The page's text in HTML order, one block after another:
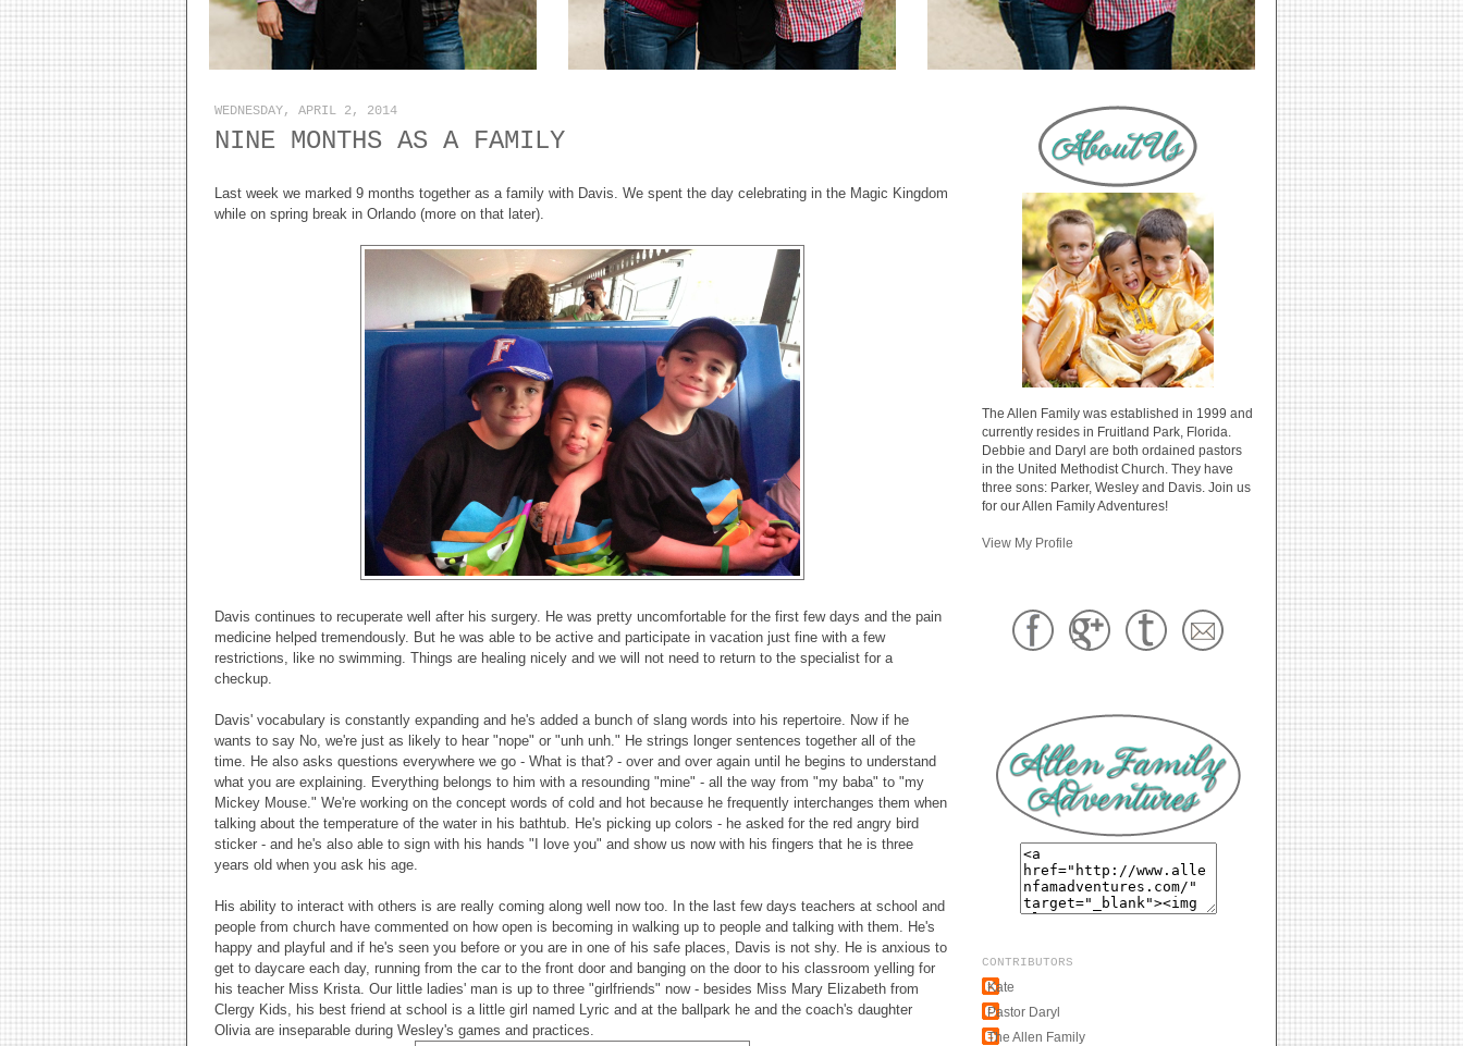
WEDNESDAY, APRIL 2, 2014
NINE MONTHS AS A FAMILY
Last week we marked 9 months together as a family with Davis. We spent the day celebrating in the Magic Kingdom
while on spring break in Orlando (more on that later).
Davis continues to recuperate well after his surgery. He was pretty uncomfortable for the first few days and the pain
medicine helped tremendously. But he was able to be active and participate in vacation just fine with a few
restrictions, like no swimming. Things are healing nicely and we will not need to return to the specialist for a
checkup.
Davis' vocabulary is constantly expanding and he's added a bunch of slang words into his repertoire. Now if he
wants to say No, we're just as likely to hear "nope" or "unh unh." He strings longer sentences together all of the
time. He also asks questions everywhere we go - What is that? - over and over again until he begins to understand
what you are explaining. Everything belongs to him with a resounding "mine" - all the way from "my baba" to "my
Mickey Mouse." We're working on the concept words of cold and hot because he frequently interchanges them when
talking about the temperature of the water in his bathtub. He's picking up colors - he asked for the red angry bird
sticker - and he's also able to sign with his hands "I love you" and show us now with his fingers that he is three
years old when you ask his age.
His ability to interact with others is are really coming along well now too. In the last few days teachers at school and
people from church have commented on how open is becoming in walking up to people and talking with them. He's
happy and playful and if he's seen you before or you are in one of his safe places, Davis is not shy. He is anxious to
get to daycare each day, running from the car to the front door and banging on the door to his classroom yelling for
his teacher Miss Krista. Our little ladies' man is up to three "girlfriends" now - besides Miss Mary Elizabeth from
Clergy Kids, his best friend at school is a little girl named Lyric and at the ballpark he and the coach's daughter
Olivia are inseparable during Wesley's games and practices.
The Allen Family was established in 1999 and
currently resides in Fruitland Park, Florida.
Debbie and Daryl are both ordained pastors
in the United Methodist Church. They have
three sons: Parker, Wesley and Davis. Join us
for our Allen Family Adventures!
View My Profile
CONTRIBUTORS
Kate
Pastor Daryl
The Allen Family